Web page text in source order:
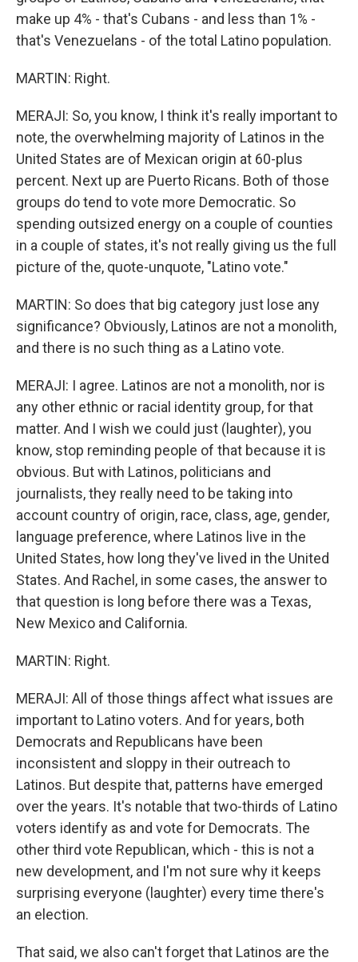
make up 4% - that's Cubans - and less than 1% -
that's Venezuelans - of the total Latino population.
MARTIN: Right.
MERAJI: So, you know, I think it's really important to
note, the overwhelming majority of Latinos in the
United States are of Mexican origin at 60-plus
percent. Next up are Puerto Ricans. Both of those
groups do tend to vote more Democratic. So
spending outsized energy on a couple of counties
in a couple of states, it's not really giving us the full
picture of the, quote-unquote, "Latino vote."
MARTIN: So does that big category just lose any
significance? Obviously, Latinos are not a monolith,
and there is no such thing as a Latino vote.
MERAJI: I agree. Latinos are not a monolith, nor is
any other ethnic or racial identity group, for that
matter. And I wish we could just (laughter), you
know, stop reminding people of that because it is
obvious. But with Latinos, politicians and
journalists, they really need to be taking into
account country of origin, race, class, age, gender,
language preference, where Latinos live in the
United States, how long they've lived in the United
States. And Rachel, in some cases, the answer to
that question is long before there was a Texas,
New Mexico and California.
MARTIN: Right.
MERAJI: All of those things affect what issues are
important to Latino voters. And for years, both
Democrats and Republicans have been
inconsistent and sloppy in their outreach to
Latinos. But despite that, patterns have emerged
over the years. It's notable that two-thirds of Latino
voters identify as and vote for Democrats. The
other third vote Republican, which - this is not a
new development, and I'm not sure why it keeps
surprising everyone (laughter) every time there's
an election.
That said, we also can't forget that Latinos are the